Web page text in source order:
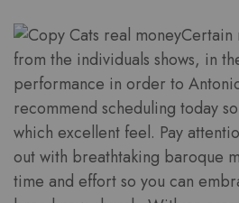
Certain
from the individuals shows, in
performance in order to
recommend scheduling today
which excellent feel. Pay
out with breathtaking baroque
time and effort so you can